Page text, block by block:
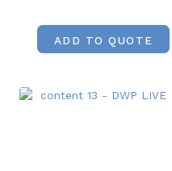
ADD TO QUOTE